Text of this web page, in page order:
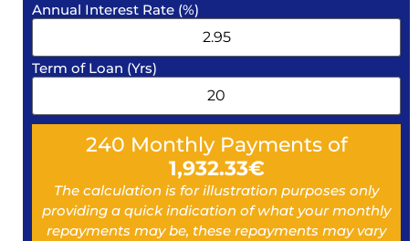
Annual Interest Rate (%)
Term of Loan (Yrs)
240 Monthly Payments of
1,932.33€
The calculation is for illustration purposes only
providing a quick indication of what your monthly
repayments may be, these repayments may vary